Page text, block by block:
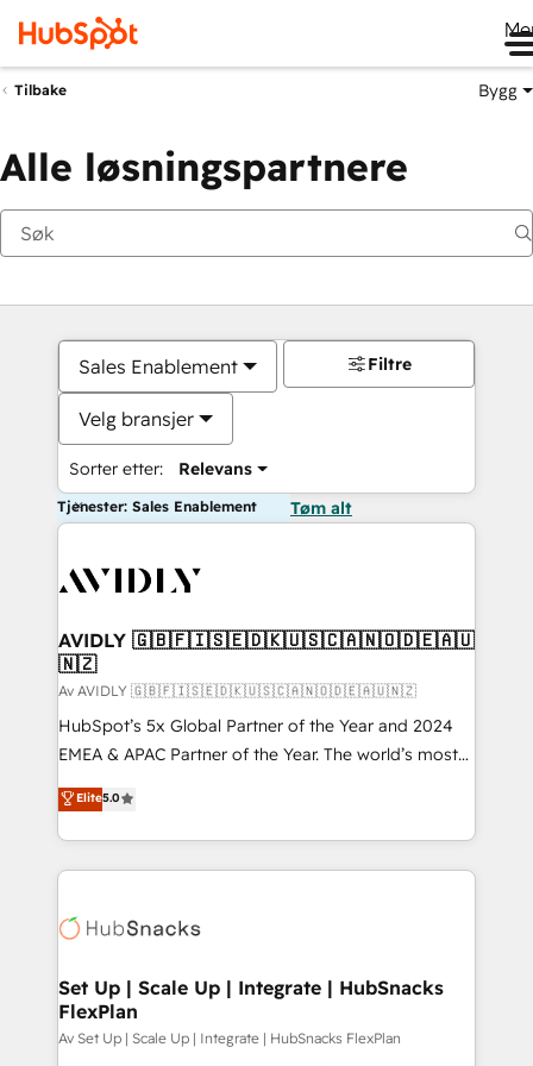
Tilbake Bygg
Alle løsningspartnere
Sales Enablement
Velg bransjer
Sorter etter: Relevans
Filtre
Tjenester: Sales Enablement Tøm alt
AVIDLY 🇬🇧🇫🇮🇸🇪🇩🇰🇺🇸🇨🇦🇳🇴🇩🇪🇦🇺
🇳🇿
Av AVIDLY 🇬🇧🇫🇮🇸🇪🇩🇰🇺🇸🇨🇦🇳🇴🇩🇪🇦🇺🇳🇿
HubSpot’s 5x Global Partner of the Year and 2024
EMEA & APAC Partner of the Year. The world’s most
experienced and fully accredited HubSpot Solutions
Partner. 🚀 With 2,750+ HubSpot projects delivered
and 370+ specialists across EMEA, APAC and NAM,
we de-risk complex CRM programmes and
multi-region migrations to AI-powered automation,
scale. 🏆 HubSpot’s CEO called us “the partner of the
future.” Others agree it is proof of trust built through
measurable impact.
Elite5.0
Set Up | Scale Up | Integrate | HubSnacks
FlexPlan
Av Set Up | Scale Up | Integrate | HubSnacks FlexPlan